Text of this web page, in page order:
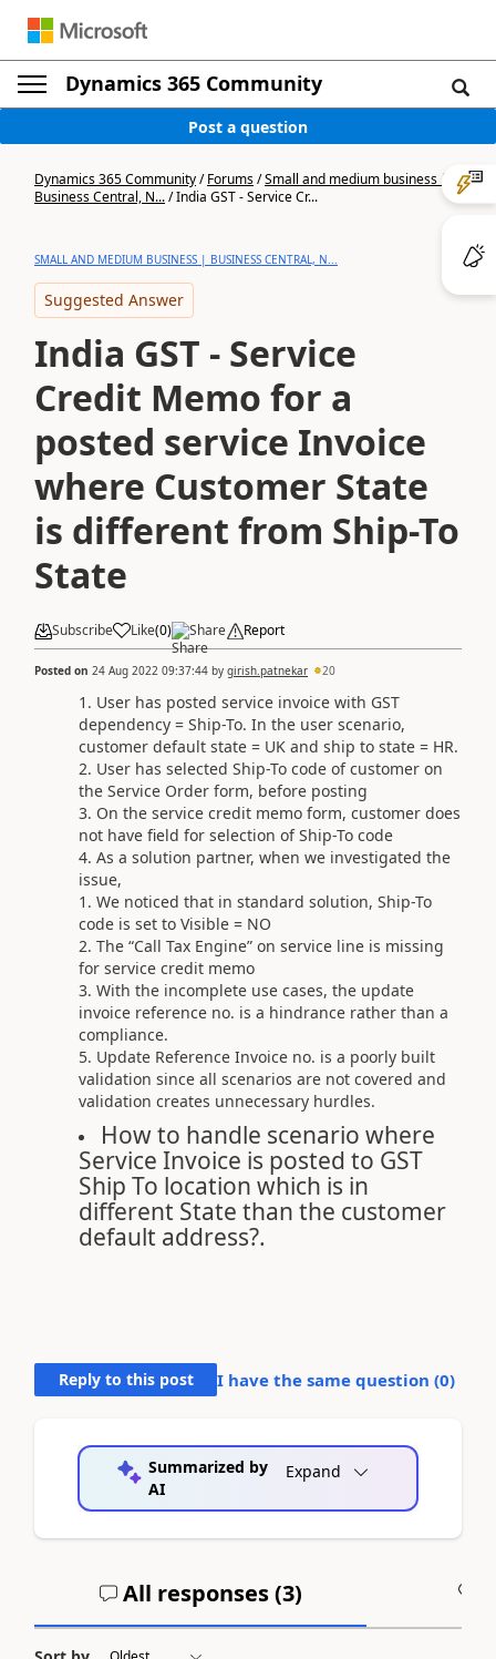
Dynamics 365 Community
Post a question
Dynamics 365 Community/Forums/Small and medium business |
Business Central, N.../India GST - Service Cr...
SMALL AND MEDIUM BUSINESS | BUSINESS CENTRAL, N...
Suggested Answer
India GST - Service
Credit Memo for a
posted service Invoice
where Customer State
is different from Ship-To
State
Subscribe Like(0) Share Report
Posted on 24 Aug 2022 09:37:44 by girish.patnekar 20
User has posted service invoice with GST
dependency = Ship-To. In the user scenario,
customer default state = UK and ship to state = HR.
User has selected Ship-To code of customer on
the Service Order form, before posting
On the service credit memo form, customer does
not have field for selection of Ship-To code
As a solution partner, when we investigated the
issue,
We noticed that in standard solution, Ship-To
code is set to Visible = NO
The “Call Tax Engine” on service line is missing
for service credit memo
With the incomplete use cases, the update
invoice reference no. is a hindrance rather than a
compliance.
Update Reference Invoice no. is a poorly built
validation since all scenarios are not covered and
validation creates unnecessary hurdles.
How to handle scenario where
Service Invoice is posted to GST
Ship To location which is in
different State than the customer
default address?.
Reply to this post I have the same question (0)
Summarized by
AI
Expand
All responses (3)